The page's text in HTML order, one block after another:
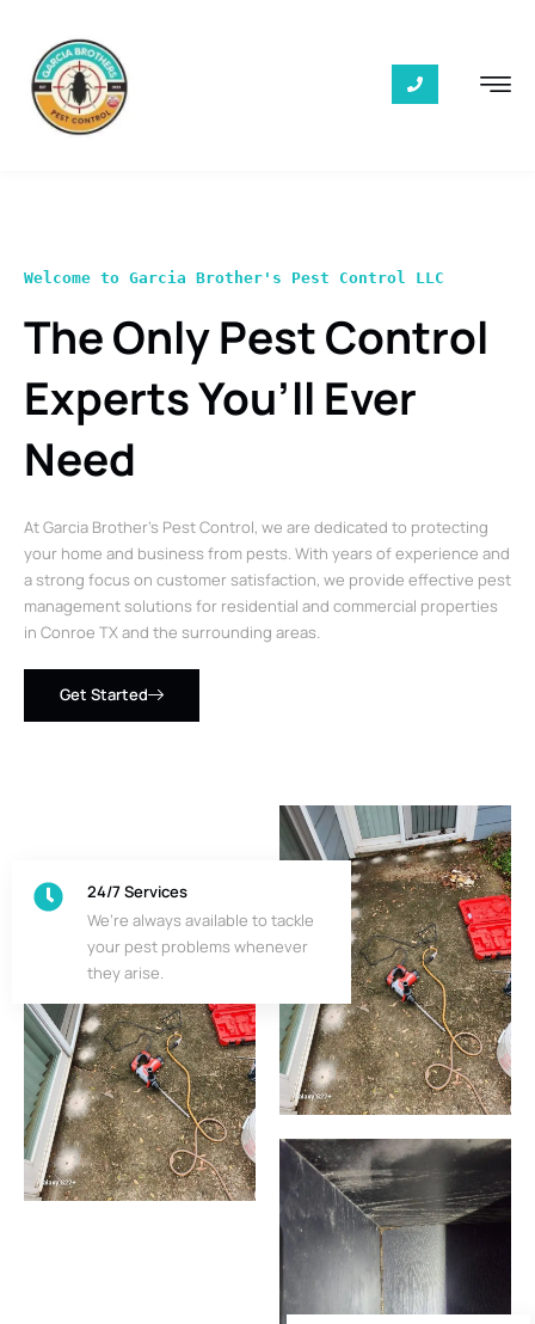
Welcome to Garcia Brother's Pest Control LLC
The Only Pest Control
Experts You’ll Ever
Need
At Garcia Brother’s Pest Control, we are dedicated to protecting
your home and business from pests. With years of experience and
a strong focus on customer satisfaction, we provide effective pest
management solutions for residential and commercial properties
in Conroe TX and the surrounding areas.
Get Started
24/7 Services
We’re always available to tackle
your pest problems whenever
they arise.